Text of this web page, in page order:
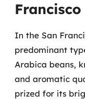
In the San
predominant
Arabica beans,
and aromatic
prized for its